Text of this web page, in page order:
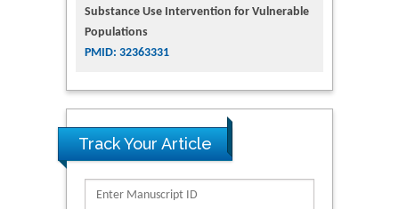
Substance Use Intervention for Vulnerable
Populations
PMID: 32363331
Track Your Article